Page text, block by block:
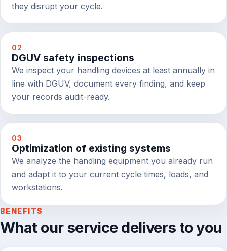
they disrupt your cycle.
02
DGUV safety inspections
We inspect your handling devices at least annually in
line with DGUV, document every finding, and keep
your records audit-ready.
03
Optimization of existing systems
We analyze the handling equipment you already run
and adapt it to your current cycle times, loads, and
workstations.
BENEFITS
What our service delivers to you